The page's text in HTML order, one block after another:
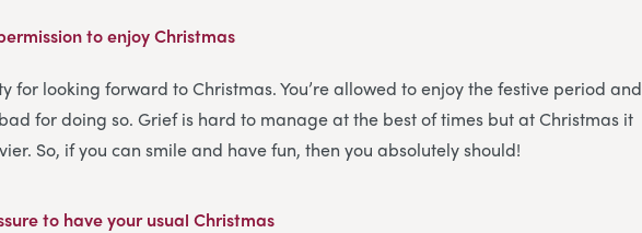
to enjoy Christmas
for looking forward to Christmas. You’re allowed to enjoy the festive period and
for doing so. Grief is hard to manage at the best of times but at Christmas it
So, if you can smile and have fun, then you absolutely should!
to have your usual Christmas